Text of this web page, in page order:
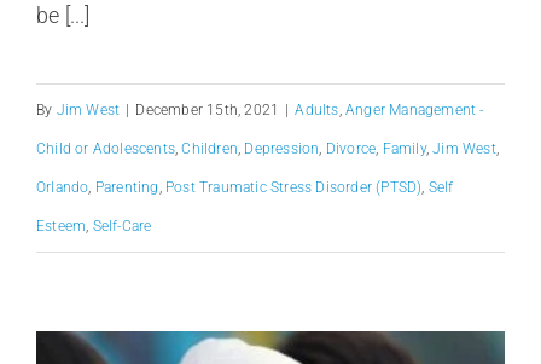
be [...]
By Jim West | December 15th, 2021 | Adults ,Anger Management -
Child or Adolescents ,Children Depression Divorce Family,Jim West,
Orlando Parenting Post Traumatic Stress Disorder (PTSD) Self
Esteem Self-Care